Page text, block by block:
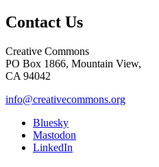
Contact Us
Creative Commons
PO Box 1866, Mountain View,
CA 94042
info@creativecommons.org
Bluesky
Mastodon
LinkedIn